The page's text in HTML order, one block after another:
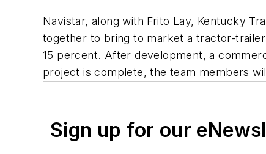
Navistar, along with Frito Lay, Kentucky
together to bring to market a tractor-
15 percent. After development, a
project is complete, the team members
Sign up for our